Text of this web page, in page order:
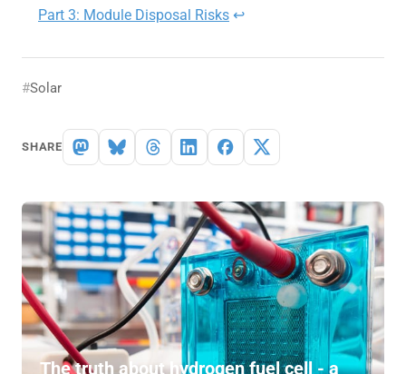
Part 3: Module Disposal Risks ↩︎
Solar
SHARE
The truth about hydrogen fuel cell - a